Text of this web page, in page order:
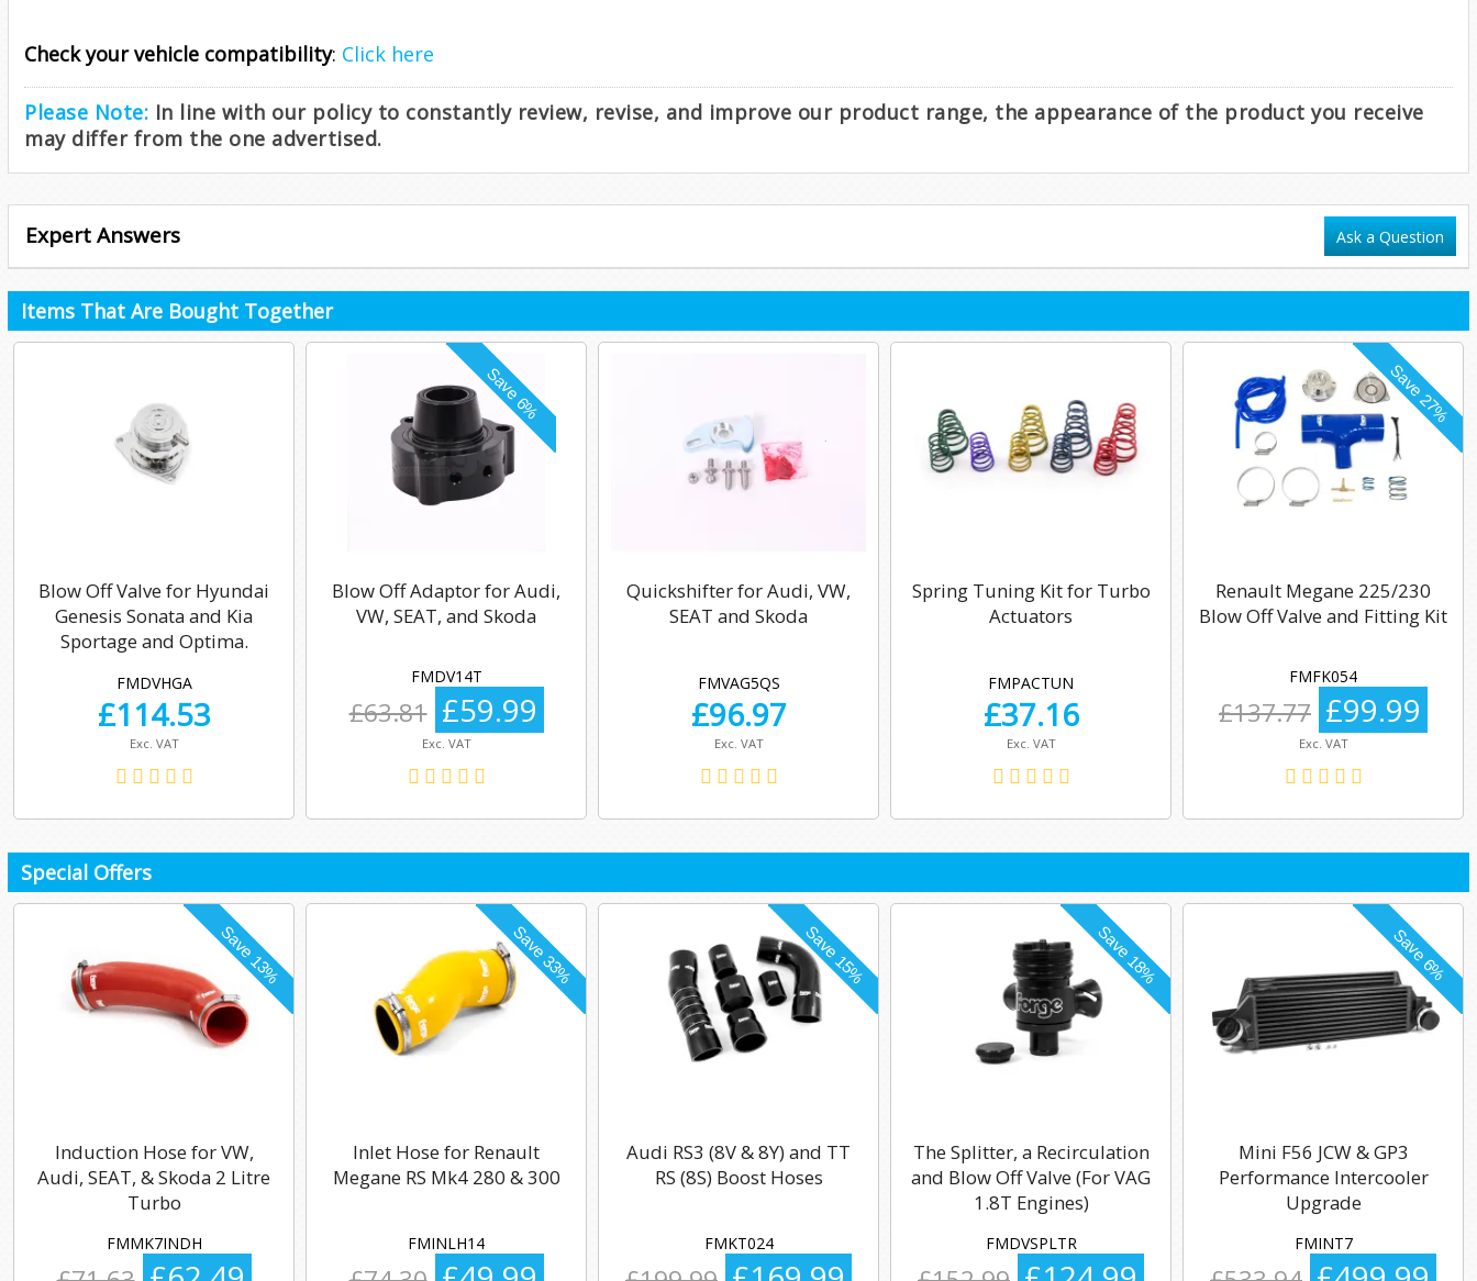
Check your vehicle compatibility: Click here
Please Note: In line with our policy to constantly review, revise, and improve our product range, the appearance of the product you receive
may differ from the one advertised.
Expert Answers Ask a Question
Items That Are Bought Together
Blow Off Valve for Hyundai
Genesis Sonata and Kia
Sportage and Optima.
FMDVHGA
£114.53
Exc. VAT
Blow Off Adaptor for Audi,
VW, SEAT, and Skoda
FMDV14T
£63.81 £59.99
Exc. VAT
Quickshifter for Audi, VW,
SEAT and Skoda
FMVAG5QS
£96.97
Exc. VAT
Spring Tuning Kit for Turbo
Actuators
FMPACTUN
£37.16
Exc. VAT
Renault Megane 225/230
Blow Off Valve and Fitting Kit
FMFK054
£137.77 £99.99
Exc. VAT
Special Offers
Induction Hose for VW,
Audi, SEAT, & Skoda 2 Litre
Turbo
FMMK7INDH
Inlet Hose for Renault
Megane RS Mk4 280 & 300
FMINLH14
Audi RS3 (8V & 8Y) and TT
RS (8S) Boost Hoses
FMKT024
The Splitter, a Recirculation
and Blow Off Valve (For VAG
1.8T Engines)
FMDVSPLTR
Mini F56 JCW & GP3
Performance Intercooler
Upgrade
FMINT7